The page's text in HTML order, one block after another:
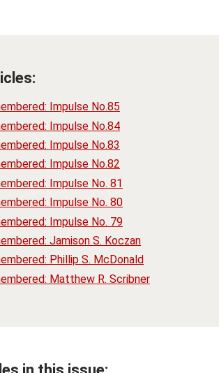
Impulse No.85
Impulse No.84
Impulse No.83
Impulse No.82
Impulse No. 81
Impulse No. 80
Impulse No. 79
Jamison S. Koczan
Phillip S. McDonald
Matthew R. Scribner